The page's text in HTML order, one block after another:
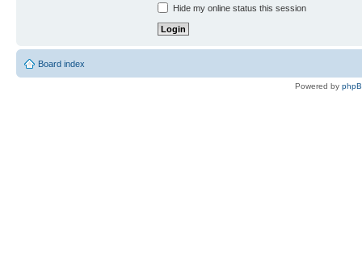
Hide my online status this session
Board index
Powered by